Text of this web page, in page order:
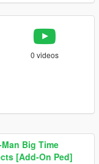
0 videos
Big Time
[Add-On Ped]